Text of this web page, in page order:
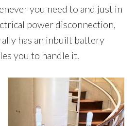
you need to and just in
power disconnection,
has an inbuilt battery
you to handle it.